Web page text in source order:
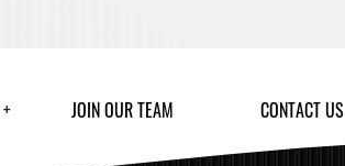
JOIN OUR TEAM CONTACT US